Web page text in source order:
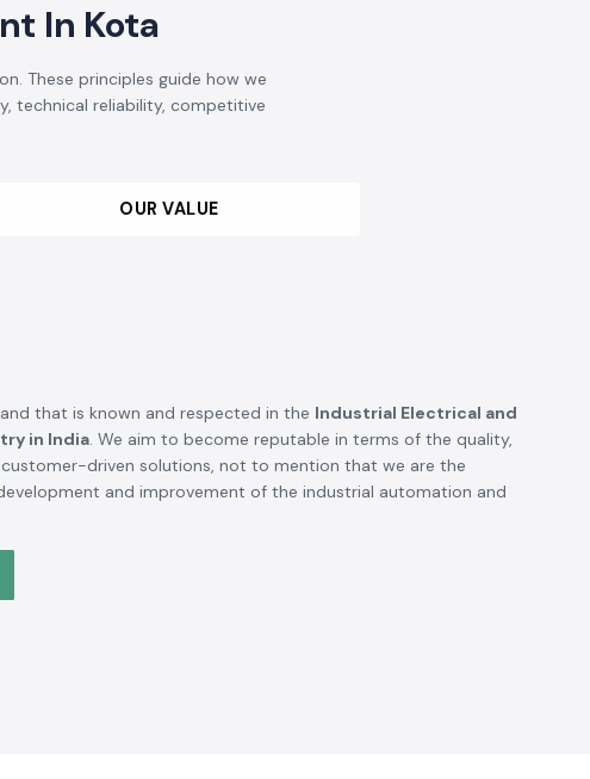
In Kota
These principles guide how we
technical reliability, competitive
OUR VALUE
that is known and respected in the Industrial Electrical and
in India. We aim to become reputable in terms of the quality,
customer-driven solutions, not to mention that we are the
and improvement of the industrial automation and